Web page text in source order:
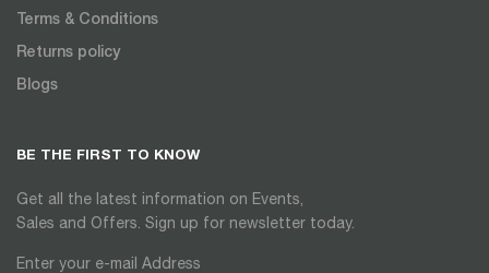
Terms & Conditions
Returns policy
Blogs
BE THE FIRST TO KNOW
Get all the latest information on Events,
Sales and Offers. Sign up for newsletter today.
Enter your e-mail Address